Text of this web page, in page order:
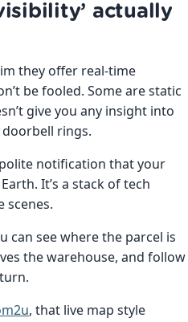
actually
they offer real-time
be fooled. Some are static
give you any insight into
rings.
notification that your
It’s a stack of tech
scenes.
can see where the parcel is
the warehouse, and follow
, that live map style